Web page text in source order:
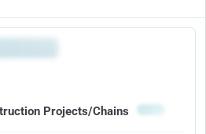
Projects/Chains